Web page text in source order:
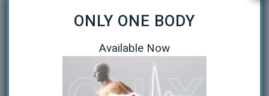
ONLY ONE BODY
Available Now